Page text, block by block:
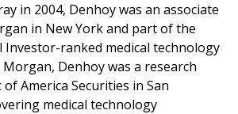
in 2004, Denhoy was an associate
in New York and part of the
ranked medical technology
Morgan, Denhoy was a research
America Securities in San
medical technology